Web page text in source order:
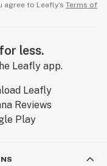
agree to Leafly’s Terms of
less.
Leafly app.